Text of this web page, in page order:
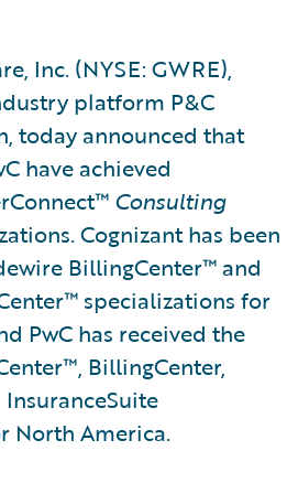
Inc. (NYSE: GWRE),
platform P&C
today announced that
have achieved
Consulting
Cognizant has been
BillingCenter™ and
specializations for
PwC has received the
BillingCenter,
North America.